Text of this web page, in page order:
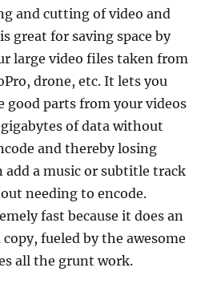
and cutting of video and
great for saving space by
large video files taken from
drone, etc. It lets you
good parts from your videos
of data without
and thereby losing
add a music or subtitle track
needing to encode.
fast because it does an
fueled by the awesome
all the grunt work.